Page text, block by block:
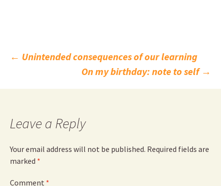
Post
navigation
← Unintended consequences of our learning
On my birthday: note to self →
Leave a Reply
Your email address will not be published. Required fields are
marked *
Comment *